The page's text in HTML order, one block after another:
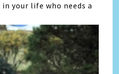
your life who needs a